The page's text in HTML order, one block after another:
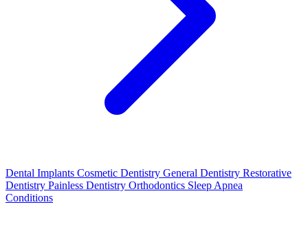
Dental Implants Cosmetic Dentistry General Dentistry Restorative
Dentistry Painless Dentistry Orthodontics Sleep Apnea
Conditions